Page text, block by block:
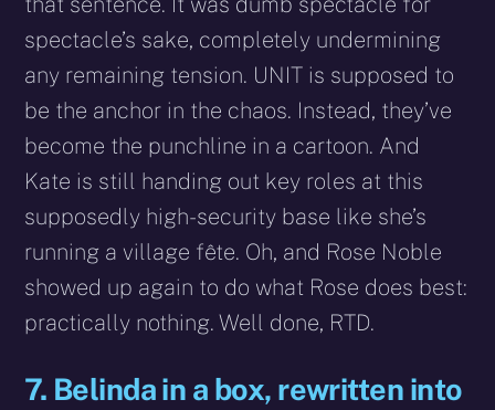
spectacle’s sake, completely undermining
any remaining tension. UNIT is supposed to
be the anchor in the chaos. Instead, they’ve
become the punchline in a cartoon. And
Kate is still handing out key roles at this
supposedly high-security base like she’s
running a village fête. Oh, and Rose Noble
showed up again to do what Rose does best:
practically nothing. Well done, RTD.
7. Belinda in a box, rewritten into